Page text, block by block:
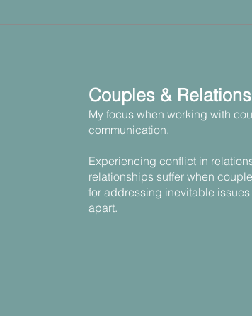
Couples &
My focus when working with
communication.
Experiencing conflict in
relationships suffer when
for addressing inevitable
apart.